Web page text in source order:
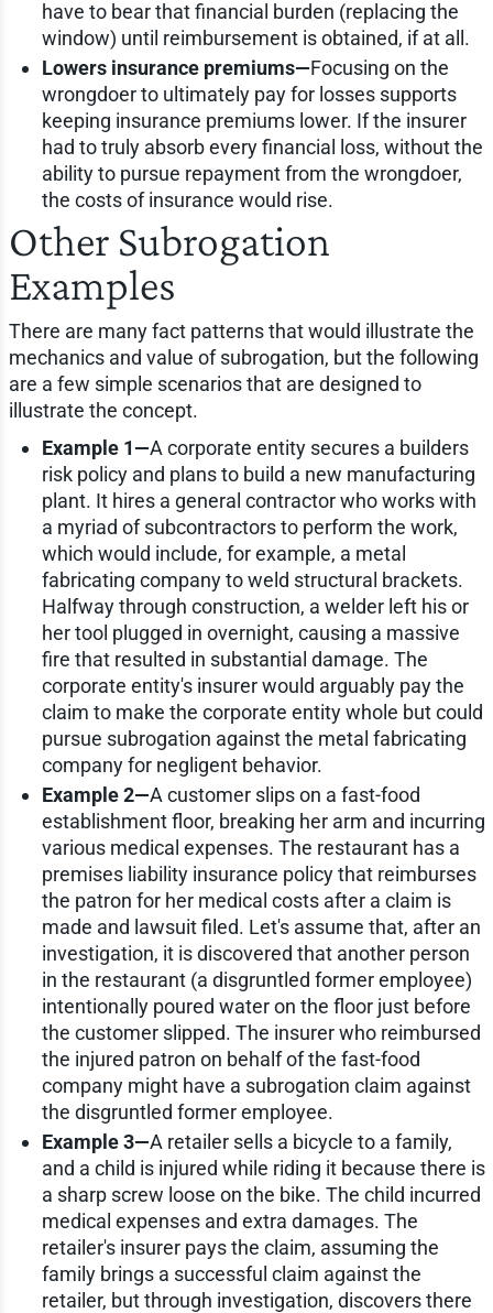
have to bear that financial burden (replacing the
window) until reimbursement is obtained, if at all.
Lowers insurance premiums—Focusing on the
wrongdoer to ultimately pay for losses supports
keeping insurance premiums lower. If the insurer
had to truly absorb every financial loss, without the
ability to pursue repayment from the wrongdoer,
the costs of insurance would rise.
Other Subrogation
Examples
There are many fact patterns that would illustrate the
mechanics and value of subrogation, but the following
are a few simple scenarios that are designed to
illustrate the concept.
Example 1—A corporate entity secures a builders
risk policy and plans to build a new manufacturing
plant. It hires a general contractor who works with
a myriad of subcontractors to perform the work,
which would include, for example, a metal
fabricating company to weld structural brackets.
Halfway through construction, a welder left his or
her tool plugged in overnight, causing a massive
fire that resulted in substantial damage. The
corporate entity's insurer would arguably pay the
claim to make the corporate entity whole but could
pursue subrogation against the metal fabricating
company for negligent behavior.
Example 2—A customer slips on a fast-food
establishment floor, breaking her arm and incurring
various medical expenses. The restaurant has a
premises liability insurance policy that reimburses
the patron for her medical costs after a claim is
made and lawsuit filed. Let's assume that, after an
investigation, it is discovered that another person
in the restaurant (a disgruntled former employee)
intentionally poured water on the floor just before
the customer slipped. The insurer who reimbursed
the injured patron on behalf of the fast-food
company might have a subrogation claim against
the disgruntled former employee.
Example 3—A retailer sells a bicycle to a family,
and a child is injured while riding it because there is
a sharp screw loose on the bike. The child incurred
medical expenses and extra damages. The
retailer's insurer pays the claim, assuming the
family brings a successful claim against the
retailer, but through investigation, discovers there